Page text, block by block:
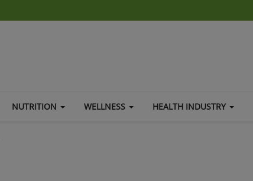
NUTRITION WELLNESS HEALTH INDUSTRY